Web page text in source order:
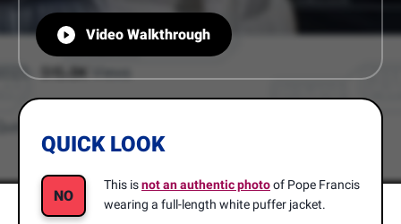
Video Walkthrough
QUICK LOOK
NO
This isnot an authentic photoof Pope Francis
wearing a full-length white puffer jacket.